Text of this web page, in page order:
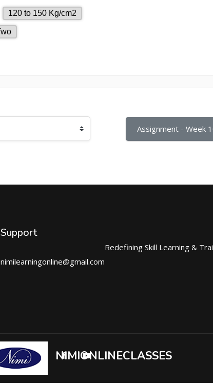
Assignment - Week
Support
nimilearningonline@gmail.com
Redefining Skill Learning &
NIMIONLINECLASSES